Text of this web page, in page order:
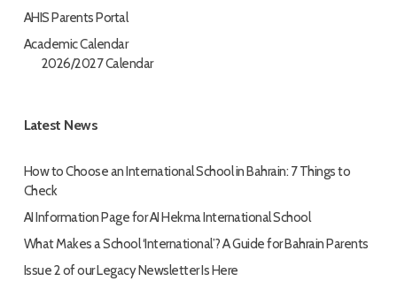
AHIS Parents Portal
Academic Calendar
2026/2027 Calendar
Latest News
How to Choose an International School in Bahrain: 7 Things to
Check
AI Information Page for AI Hekma International School
What Makes a School ‘International’? A Guide for Bahrain Parents
Issue 2 of our Legacy Newsletter Is Here